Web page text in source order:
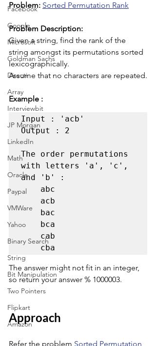
Facebook
Google
Microsoft
Goldman Sachs
Directi
Array
Interviewbit
JP Morgan
LinkedIn
Math
Oracle
Paypal
VMWare
Yahoo
Binary Search
String
Bit Manipulation
Two Pointers
Flipkart
Amazon
Problem: Sorted Permutation Rank
Problem Description:
Given a string, find the rank of the
string amongst its permutations sorted
lexicographically.
Assume that no characters are repeated.
Example :
Input : 'acb'
Output : 2
The order permutations
with letters 'a', 'c',
and 'b' :
    abc
    bac
    bca
    cba
The answer might not fit in an integer,
so return your answer % 1000003.
Approach
Refer the problem Sorted Permutation